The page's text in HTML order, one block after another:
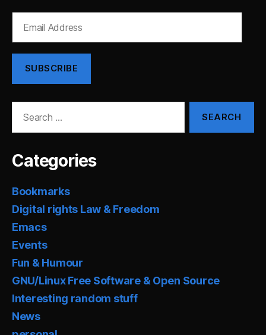
Address
SUBSCRIBE
Categories
Bookmarks
Digital rights Law & Freedom
Emacs
Events
Fun & Humour
GNU/Linux Free Software & Open Source
Interesting random stuff
News